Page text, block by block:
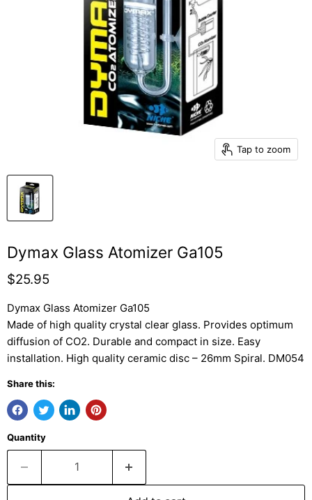
Tap to zoom
Dymax Glass Atomizer Ga105
Current price
$25.95
Dymax Glass Atomizer Ga105
Made of high quality crystal clear glass. Provides optimum
diffusion of CO2. Durable and compact in size. Easy
installation. High quality ceramic disc – 26mm Spiral. DM054
Share this:
Quantity